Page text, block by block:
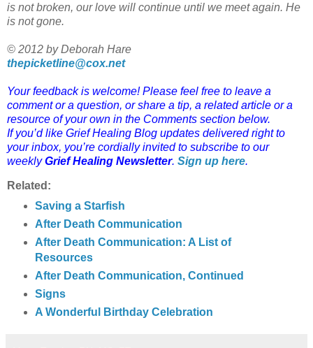
is not broken, our love will continue until we meet again. He
is not gone.
© 2012 by Deborah Hare
thepicketline@cox.net
Your feedback is welcome! Please feel free to leave a
comment or a question, or share a tip, a related article or a
resource of your own in the Comments section below.
If you’d like Grief Healing Blog updates delivered right to
your inbox, you’re cordially invited to subscribe to our
weeklyGrief Healing Newsletter. Sign up here.
Related:
Saving a Starfish
After Death Communication
After Death Communication: A List of
Resources
After Death Communication, Continued
Signs
A Wonderful Birthday Celebration